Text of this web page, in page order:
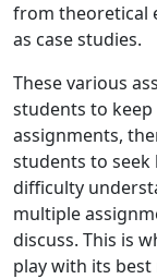
from theoretical
as case studies.
These various
students to
assignments,
students to seek
difficulty
multiple
discuss. This is
play with its